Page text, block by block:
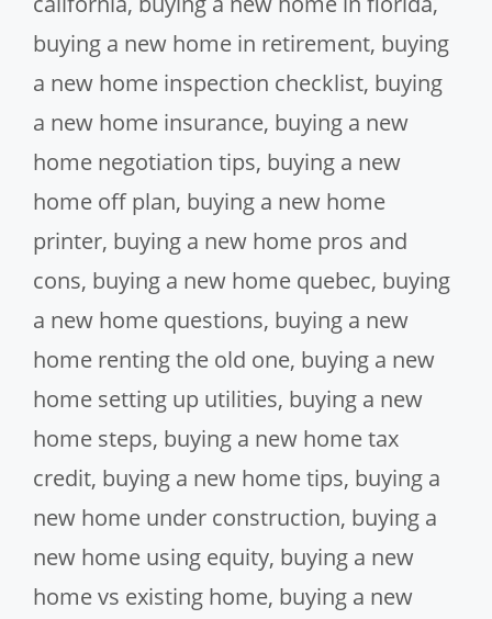
buying a new home in retirement, buying
a new home inspection checklist, buying
a new home insurance, buying a new
home negotiation tips, buying a new
home off plan, buying a new home
printer, buying a new home pros and
cons, buying a new home quebec, buying
a new home questions, buying a new
home renting the old one, buying a new
home setting up utilities, buying a new
home steps, buying a new home tax
credit, buying a new home tips, buying a
new home under construction, buying a
new home using equity, buying a new
home vs existing home, buying a new